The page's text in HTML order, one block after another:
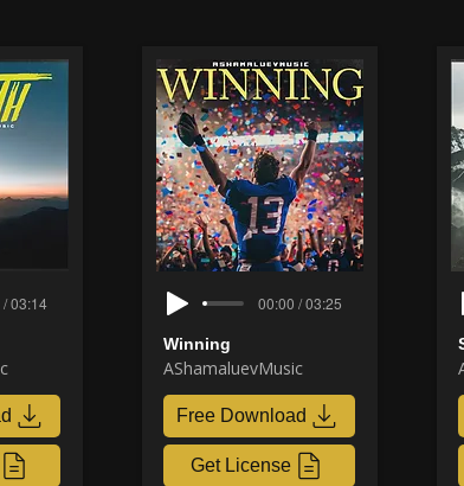
03:14 00:00 / 03:25
Winning
AShamaluevMusic
Free Download
Get License